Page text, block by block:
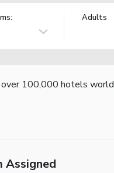
Adults
100,000 hotels
Assigned